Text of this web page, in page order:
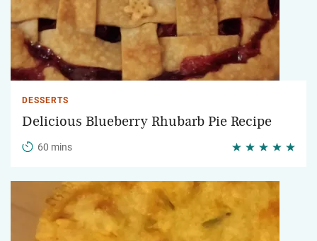
DESSERTS
Delicious Blueberry Rhubarb Pie Recipe
60 mins